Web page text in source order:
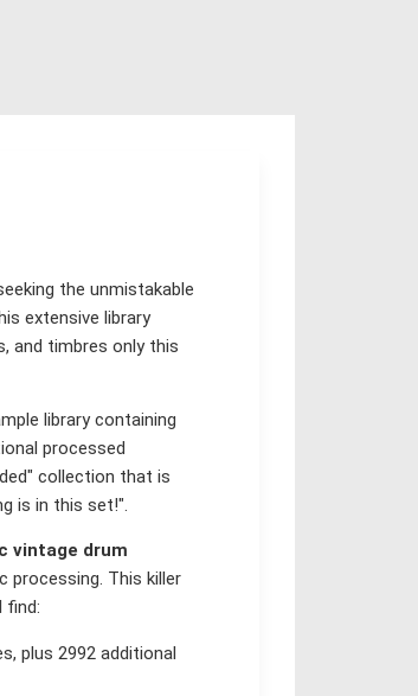
the unmistakable
extensive library
and timbres only this
library containing
processed
collection that is
is in this set!".
vintage drum
processing. This killer
find:
plus 2992 additional